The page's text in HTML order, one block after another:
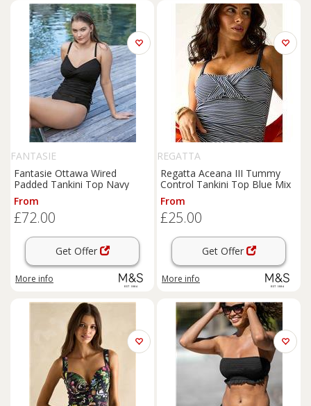
FANTASIE
Fantasie Ottawa Wired
Padded Tankini Top Navy
From
£72.00
Get Offer
More info
REGATTA
Regatta Aceana III Tummy
Control Tankini Top Blue Mix
From
£25.00
Get Offer
More info